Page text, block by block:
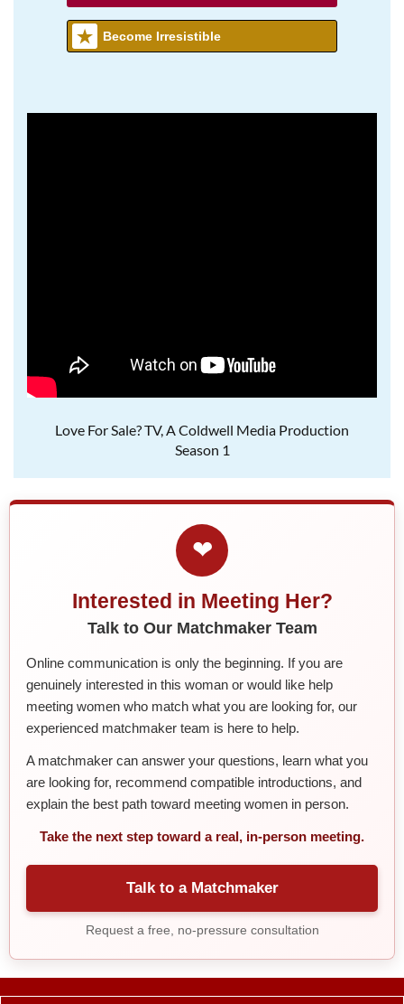
Become Irresistible
Love For Sale? TV, A Coldwell Media Production
Season 1
❤
Interested in Meeting Her?
Talk to Our Matchmaker Team
Online communication is only the beginning. If you are
genuinely interested in this woman or would like help
meeting women who match what you are looking for, our
experienced matchmaker team is here to help.
A matchmaker can answer your questions, learn what you
are looking for, recommend compatible introductions, and
explain the best path toward meeting women in person.
Take the next step toward a real, in-person meeting.
Talk to a Matchmaker
Request a free, no-pressure consultation